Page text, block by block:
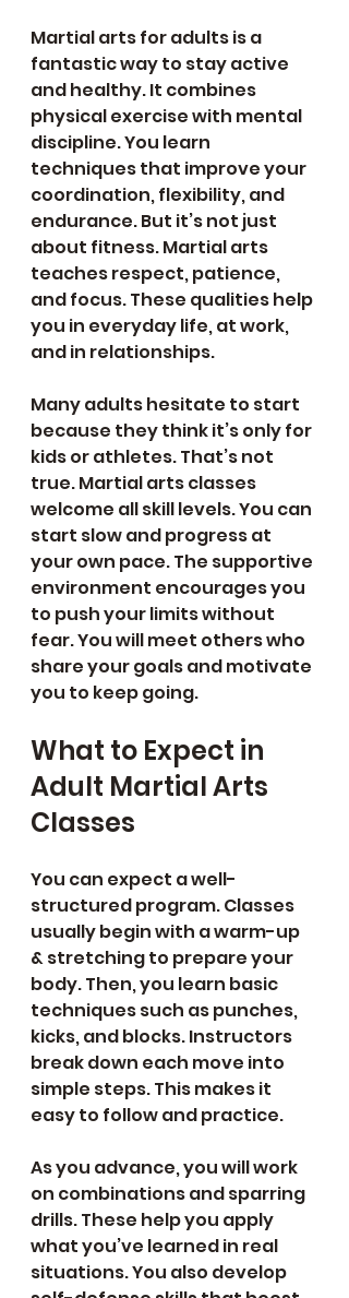
Martial arts for adults is a
fantastic way to stay active
and healthy. It combines
physical exercise with mental
discipline. You learn
techniques that improve your
coordination, flexibility, and
endurance. But it’s not just
about fitness. Martial arts
teaches respect, patience,
and focus. These qualities help
you in everyday life, at work,
and in relationships.
Many adults hesitate to start
because they think it’s only for
kids or athletes. That’s not
true. Martial arts classes
welcome all skill levels. You can
start slow and progress at
your own pace. The supportive
environment encourages you
to push your limits without
fear. You will meet others who
share your goals and motivate
you to keep going.
What to Expect in
Adult Martial Arts
Classes
You can expect a well-
structured program. Classes
usually begin with a warm-up
& stretching to prepare your
body. Then, you learn basic
techniques such as punches,
kicks, and blocks. Instructors
break down each move into
simple steps. This makes it
easy to follow and practice.
As you advance, you will work
on combinations and sparring
drills. These help you apply
what you’ve learned in real
situations. You also develop